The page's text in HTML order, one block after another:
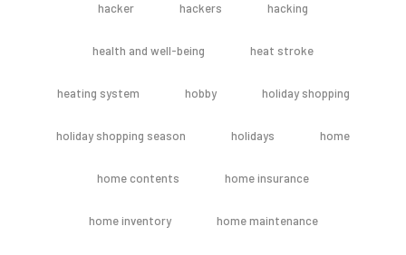
hacker hackers hacking
health and well-being heat stroke
heating system hobby holiday shopping
holiday shopping season holidays home
home contents home insurance
home inventory home maintenance